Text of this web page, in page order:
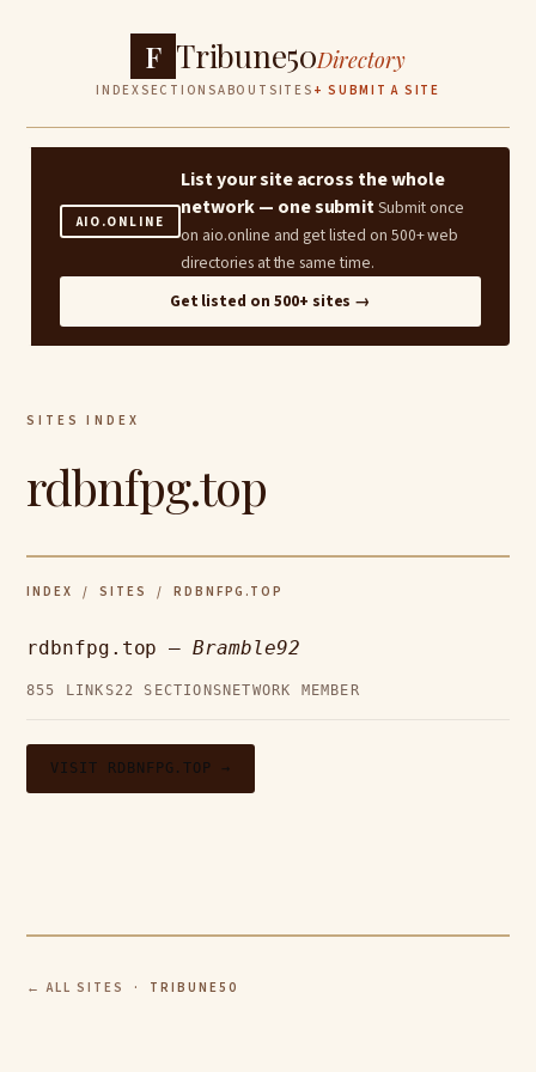
F Tribune50Directory
INDEXSECTIONSABOUT SITES + SUBMIT A SITE
AIO.ONLINE
List your site across the whole
network — one submitSubmit once
on aio.online and get listed on 500+ web
directories at the same time.
Get listed on 500+ sites →
SITES INDEX
rdbnfpg.top
INDEX / SITES / RDBNFPG.TOP
rdbnfpg.top —Bramble92
855 LINKS22 SECTIONS NETWORK MEMBER
VISIT RDBNFPG.TOP →
← ALL SITES · TRIBUNE50